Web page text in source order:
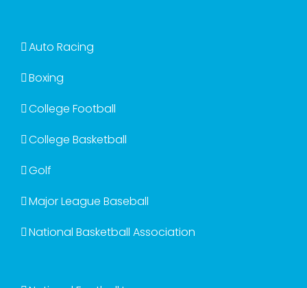
Auto Racing
Boxing
College Football
College Basketball
Golf
Major League Baseball
National Basketball Association